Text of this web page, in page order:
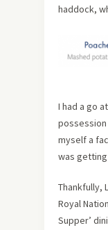
haddock,
I had a go
possession
myself a
was
Thankfully,
Royal
Supper’